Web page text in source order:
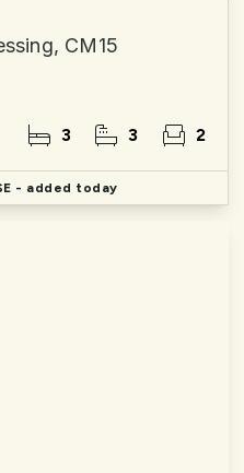
CM15
3 3 2
- added today